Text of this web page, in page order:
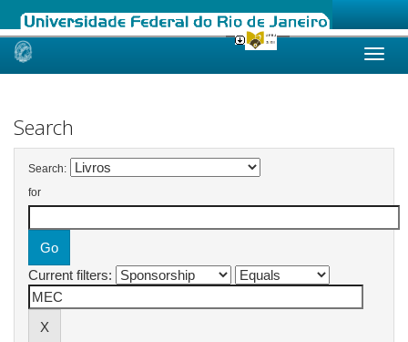
Skip
Search
Search:
for
Current filters: